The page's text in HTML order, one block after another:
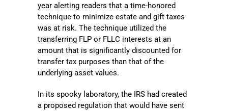
year alerting readers that a time-honored
technique to minimize estate and gift taxes
was at risk. The technique utilized the
transferring FLP or FLLC interests at an
amount that is significantly discounted for
transfer tax purposes than that of the
underlying asset values.
In its spooky laboratory, the IRS had created
a proposed regulation that would have sent